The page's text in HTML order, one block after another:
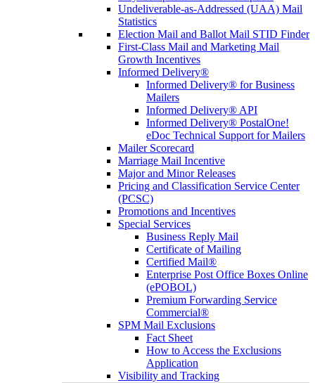
Undeliverable-as-Addressed (UAA) Mail
Statistics
Election Mail and Ballot Mail STID Finder
First-Class Mail and Marketing Mail
Growth Incentives
Informed Delivery®
Informed Delivery® for Business
Mailers
Informed Delivery® API
Informed Delivery® PostalOne!
eDoc Technical Support for Mailers
Mailer Scorecard
Marriage Mail Incentive
Major and Minor Releases
Pricing and Classification Service Center
(PCSC)
Promotions and Incentives
Special Services
Business Reply Mail
Certificate of Mailing
Certified Mail®
Enterprise Post Office Boxes Online
(ePOBOL)
Premium Forwarding Service
Commercial®
SPM Mail Exclusions
Fact Sheet
How to Access the Exclusions
Application
Visibility and Tracking